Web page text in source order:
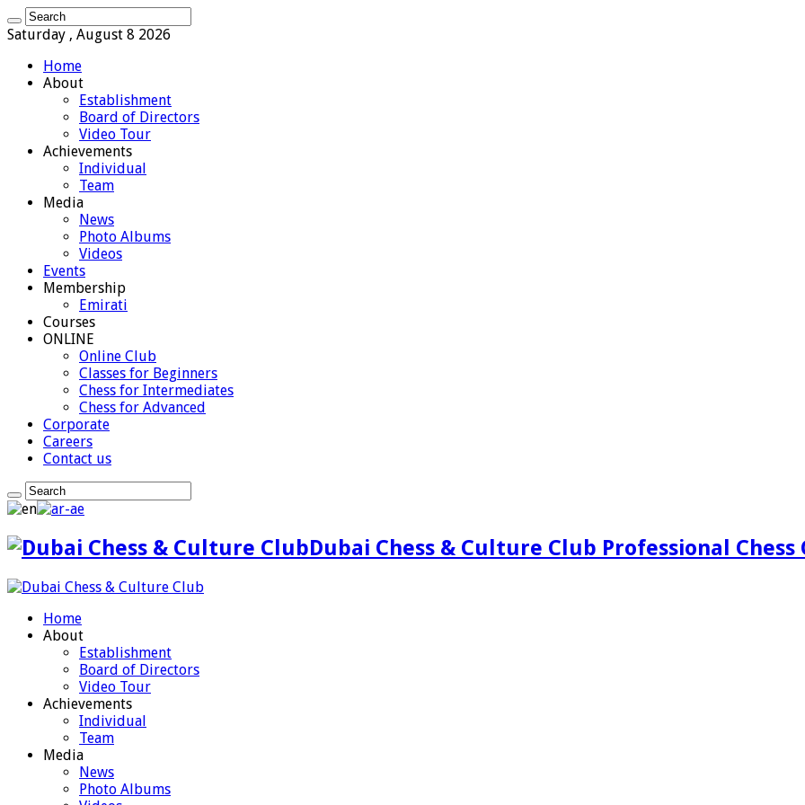
Saturday , August 8 2026
Home
About
Establishment
Board of Directors
Video Tour
Achievements
Individual
Team
Media
News
Photo Albums
Videos
Events
Membership
Emirati
Courses
ONLINE
Online Club
Classes for Beginners
Chess for Intermediates
Chess for Advanced
Corporate
Careers
Contact us
Dubai Chess & Culture Club Professional Chess
Home
About
Establishment
Board of Directors
Video Tour
Achievements
Individual
Team
Media
News
Photo Albums